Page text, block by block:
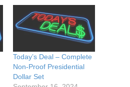
Today’s Deal – Complete
Non-Proof Presidential
Dollar Set